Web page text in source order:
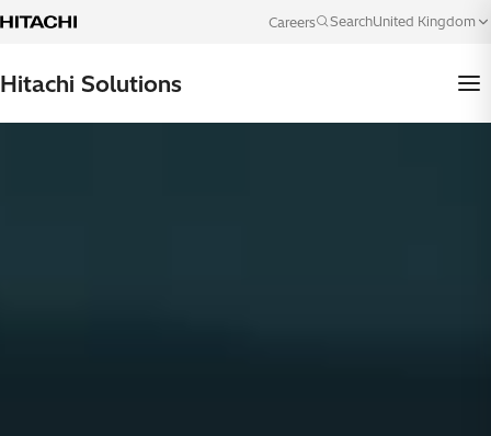
Skip to content Careers SearchUnited Kingdom
Language
Hitachi Solutions